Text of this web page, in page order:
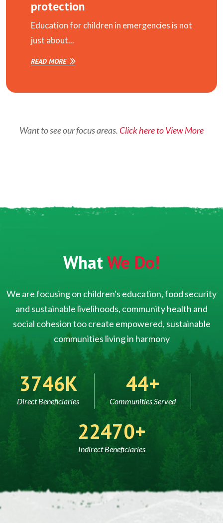
protection
Education for children in emergencies is not
just about...
READ MORE
Want to see our focus areas. Click here to View More
WhatWe Do!
We are focusing on children's education, food security
and sustainable livelihoods, community health and
social cohesion too create empowered, sustainable
communities living in harmony
5000
Direct Beneficiaries
60
Communities Served
30000
Indirect Beneficiaries